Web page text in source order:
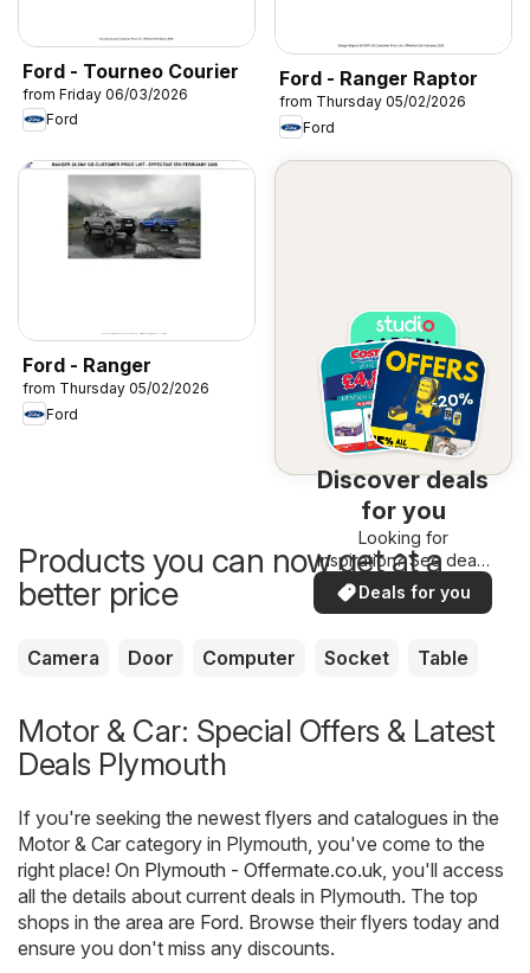
Ford - Tourneo Courier
from Friday 06/03/2026
Ford
Ford - Ranger Raptor
from Thursday 05/02/2026
Ford
Ford - Ranger
from Thursday 05/02/2026
Ford
Discover deals
for you
Looking for
inspiration? See deals
in your area!
Deals for you
Products you can now get at a
better price
Camera Door Computer Socket Table
Motor & Car: Special Offers & Latest
Deals Plymouth
If you're seeking the newest flyers and catalogues in the
Motor & Car category in Plymouth, you've come to the
right place! On Plymouth - Offermate.co.uk, you'll access
all the details about current deals in Plymouth. The top
shops in the area are Ford. Browse their flyers today and
ensure you don't miss any discounts.